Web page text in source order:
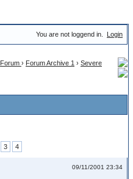
You are not loggend in. Login
Forum › Forum Archive 1 › Severe
3 4
09/11/2001 23:34